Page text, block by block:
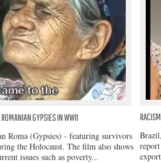
GYPSIES IN WWII
Roma (Gypsies) - featuring survivors
the Holocaust. The film also shows
issues such as poverty...